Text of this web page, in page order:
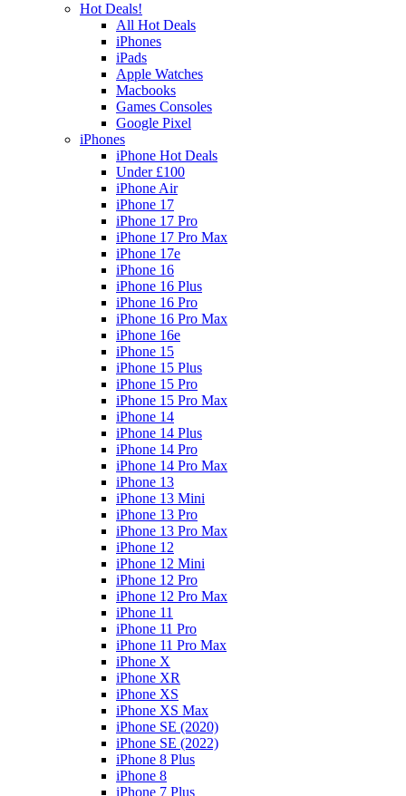
Hot Deals!
All Hot Deals
iPhones
iPads
Apple Watches
Macbooks
Games Consoles
Google Pixel
iPhones
iPhone Hot Deals
Under £100
iPhone Air
iPhone 17
iPhone 17 Pro
iPhone 17 Pro Max
iPhone 17e
iPhone 16
iPhone 16 Plus
iPhone 16 Pro
iPhone 16 Pro Max
iPhone 16e
iPhone 15
iPhone 15 Plus
iPhone 15 Pro
iPhone 15 Pro Max
iPhone 14
iPhone 14 Plus
iPhone 14 Pro
iPhone 14 Pro Max
iPhone 13
iPhone 13 Mini
iPhone 13 Pro
iPhone 13 Pro Max
iPhone 12
iPhone 12 Mini
iPhone 12 Pro
iPhone 12 Pro Max
iPhone 11
iPhone 11 Pro
iPhone 11 Pro Max
iPhone X
iPhone XR
iPhone XS
iPhone XS Max
iPhone SE (2020)
iPhone SE (2022)
iPhone 8 Plus
iPhone 8
iPhone 7 Plus